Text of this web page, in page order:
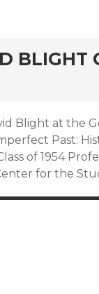
BLIGHT
Blight at the
Past:
of 1954
for the